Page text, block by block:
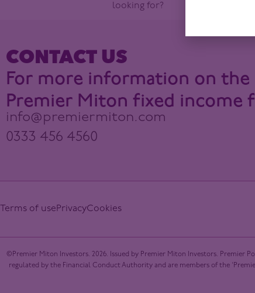
looking for?
CONTACT US
For more information on the
Premier Miton fixed income
info@premiermiton.com
0333 456 4560
Terms of usePrivacyCookies
©Premier Miton Investors. 2026. Issued by Premier Miton Investors. Premier
regulated by the Financial Conduct Authority and are members of the